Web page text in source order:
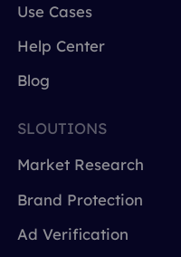
Use Cases
Help Center
Blog
SLOUTIONS
Market Research
Brand Protection
Ad Verification